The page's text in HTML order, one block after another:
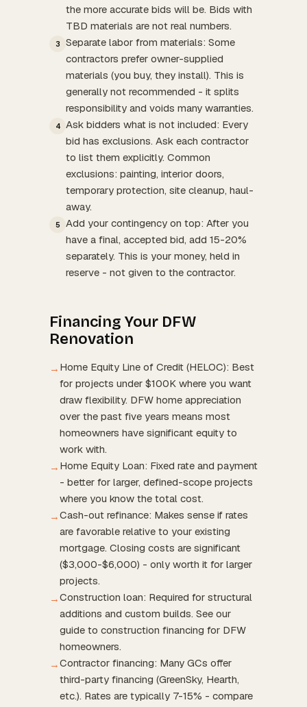
the more accurate bids will be. Bids with
TBD materials are not real numbers.
3
Separate labor from materials: Some
contractors prefer owner-supplied
materials (you buy, they install). This is
generally not recommended - it splits
responsibility and voids many warranties.
4
Ask bidders what is not included: Every
bid has exclusions. Ask each contractor
to list them explicitly. Common
exclusions: painting, interior doors,
temporary protection, site cleanup, haul-
away.
5
Add your contingency on top: After you
have a final, accepted bid, add 15-20%
separately. This is your money, held in
reserve - not given to the contractor.
Financing Your DFW
Renovation
→ Home Equity Line of Credit (HELOC): Best
for projects under $100K where you want
draw flexibility. DFW home appreciation
over the past five years means most
homeowners have significant equity to
work with.
→ Home Equity Loan: Fixed rate and payment
- better for larger, defined-scope projects
where you know the total cost.
→Cash-out refinance: Makes sense if rates
are favorable relative to your existing
mortgage. Closing costs are significant
($3,000-$6,000) - only worth it for larger
projects.
→Construction loan: Required for structural
additions and custom builds. See our
guide to construction financing for DFW
homeowners.
→Contractor financing: Many GCs offer
third-party financing (GreenSky, Hearth,
etc.). Rates are typically 7-15% - compare